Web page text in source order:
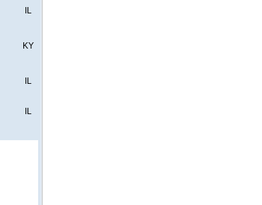
IL
KY
IL
IL